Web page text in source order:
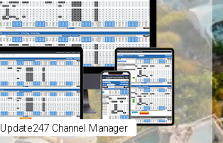
Update247 Channel Manager